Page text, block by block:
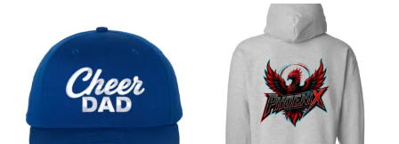
Price
range:
$40.00
through
$43.00